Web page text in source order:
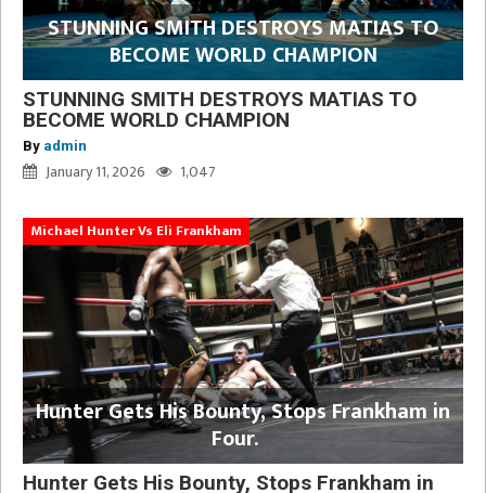
STUNNING SMITH DESTROYS MATIAS TO
BECOME WORLD CHAMPION
STUNNING SMITH DESTROYS MATIAS TO
BECOME WORLD CHAMPION
By admin
January 11, 2026 1,047
Michael Hunter Vs Eli Frankham
Hunter Gets His Bounty, Stops Frankham in
Four.
Hunter Gets His Bounty, Stops Frankham in